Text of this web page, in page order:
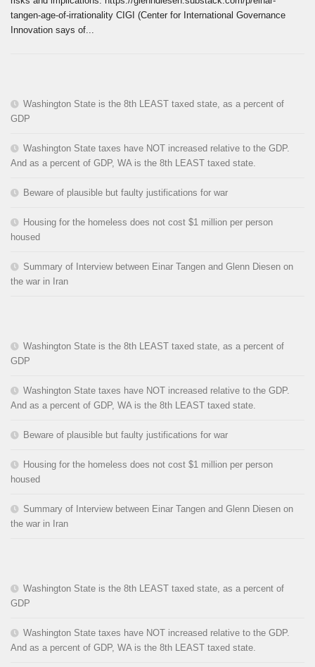
tangen-age-of-irrationality CIGI (Center for International Governance
Innovation says of...
Washington State is the 8th LEAST taxed state, as a percent of
GDP
Washington State taxes have NOT increased relative to the GDP.
And as a percent of GDP, WA is the 8th LEAST taxed state.
Beware of plausible but faulty justifications for war
Housing for the homeless does not cost $1 million per person
housed
Summary of Interview between Einar Tangen and Glenn Diesen on
the war in Iran
Washington State is the 8th LEAST taxed state, as a percent of
GDP
Washington State taxes have NOT increased relative to the GDP.
And as a percent of GDP, WA is the 8th LEAST taxed state.
Beware of plausible but faulty justifications for war
Housing for the homeless does not cost $1 million per person
housed
Summary of Interview between Einar Tangen and Glenn Diesen on
the war in Iran
Washington State is the 8th LEAST taxed state, as a percent of
GDP
Washington State taxes have NOT increased relative to the GDP.
And as a percent of GDP, WA is the 8th LEAST taxed state.